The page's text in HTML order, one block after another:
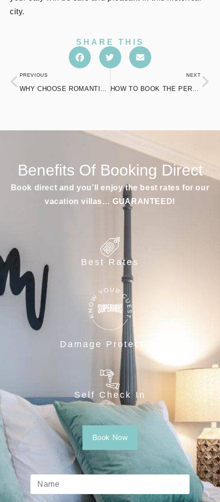
city.
SHARE THIS
PREVIOUS
WHY CHOOSE ROMANTIC AIRBNB’S WITH JACUZZIS IN CONNECTICUT?
NEXT
HOW TO BOOK THE PERFECT POOL AIRBNB IN NORWICH FOR YOUR VACATION
Benefits Of Booking Direct
Book direct and you’ll enjoy the best rates for our
vacation villas… GUARANTEED!
Best Rates
Damage Protection
Self Check In
Book Now